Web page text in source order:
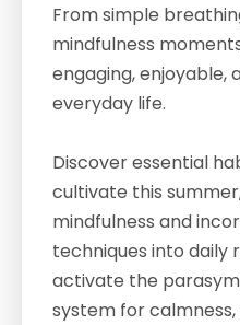
From simple
mindfulness
engaging, enjoyable,
everyday life.
Discover essential
cultivate this
mindfulness and
techniques into daily
activate the
system for